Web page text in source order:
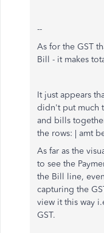
--
As for the GST
Bill - it makes
It just appears
didn't put much
and bills
the rows: | amt
As far as the
to see the
the Bill line,
capturing the
view it this way
GST.